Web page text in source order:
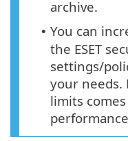
archive.
• You can
the ESET
settings/
your needs.
limits